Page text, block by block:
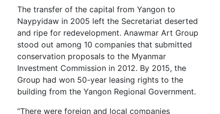
The transfer of the capital from Yangon to
Naypyidaw in 2005 left the Secretariat deserted
and ripe for redevelopment. Anawmar Art Group
stood out among 10 companies that submitted
conservation proposals to the Myanmar
Investment Commission in 2012. By 2015, the
Group had won 50-year leasing rights to the
building from the Yangon Regional Government.
“There were foreign and local companies